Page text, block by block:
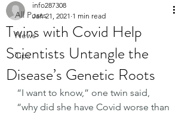
All Posts
News
Tips
Twins with Covid Help
Scientists Untangle the
Disease’s Genetic Roots
info287308
Jan 21, 2021 1 min read
“I want to know,” one twin said,
“why did she have Covid worse than